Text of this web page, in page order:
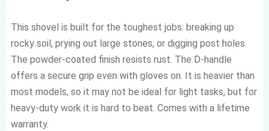
This shovel is built for the toughest jobs: breaking up
rocky soil, prying out large stones, or digging post holes.
The powder-coated finish resists rust. The D-handle
offers a secure grip even with gloves on. It is heavier than
most models, so it may not be ideal for light tasks, but for
heavy-duty work it is hard to beat. Comes with a lifetime
warranty.